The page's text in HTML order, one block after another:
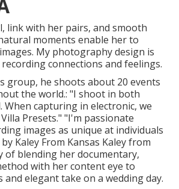
link with her pairs, and smooth
moments enable her to
My photography design is
connections and feelings.
group, he shoots about 20 events
the world.: "I shoot in both
When capturing in electronic, we
Presets." "I'm passionate
images as unique at individuals
Kaley From Kansas Kaley from
of blending her documentary,
with her content eye to
and elegant take on a wedding day.